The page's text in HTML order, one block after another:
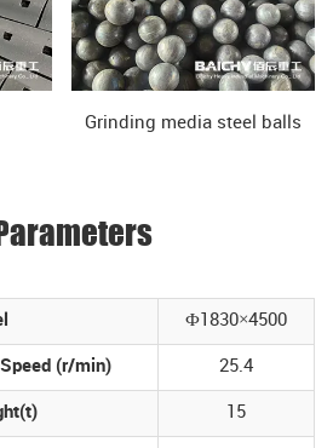
Grinding media steel balls
Ф1830×4500
(r/min) 25.4
15